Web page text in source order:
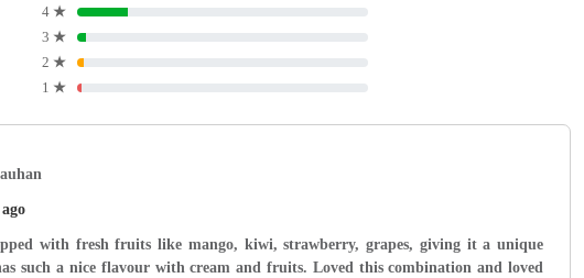
4 ★
3 ★
2 ★
1 ★
with fresh fruits like mango, kiwi, strawberry, grapes, giving it a unique
such a nice flavour with cream and fruits. Loved this combination and loved